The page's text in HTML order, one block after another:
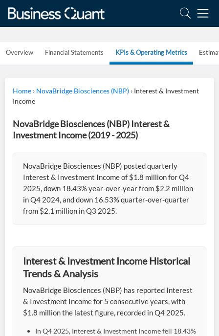
Overview Financial Statements KPIs & Operating Metrics
Home › NovaBridge Biosciences (NBP) › Interest & Investment
Income
NovaBridge Biosciences (NBP) Interest &
Investment Income (2019 - 2025)
NovaBridge Biosciences (NBP) posted quarterly
Interest & Investment Income of $1.8 million for Q4
2025, down 18.43% year-over-year from $2.2 million
in Q4 2024, and down 16.53% quarter-over-quarter
from $2.1 million in Q3 2025.
Interest & Investment Income Historical
Trends & Analysis
NovaBridge Biosciences (NBP) has reported Interest
& Investment Income for 5 consecutive years, with
$1.8 million the latest figure, recorded in Q4 2025.
In Q4 2025, Interest & Investment Income fell 18.43%